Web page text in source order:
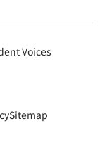
Voices
Sitemap